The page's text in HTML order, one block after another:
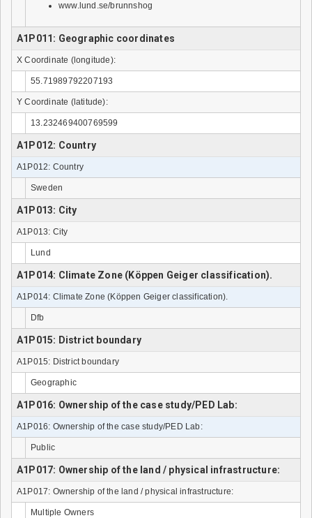
www.lund.se/brunnshog
A1P011: Geographic coordinates
X Coordinate (longitude):
55.71989792207193
Y Coordinate (latitude):
13.232469400769599
A1P012: Country
A1P012: Country
Sweden
A1P013: City
A1P013: City
Lund
A1P014: Climate Zone (Köppen Geiger classification).
A1P014: Climate Zone (Köppen Geiger classification).
Dfb
A1P015: District boundary
A1P015: District boundary
Geographic
A1P016: Ownership of the case study/PED Lab:
A1P016: Ownership of the case study/PED Lab:
Public
A1P017: Ownership of the land / physical infrastructure:
A1P017: Ownership of the land / physical infrastructure:
Multiple Owners